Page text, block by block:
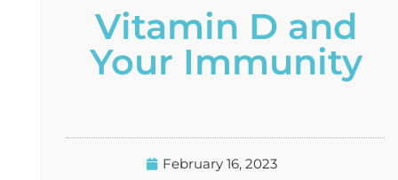
Vitamin D and
Your Immunity
February 16, 2023